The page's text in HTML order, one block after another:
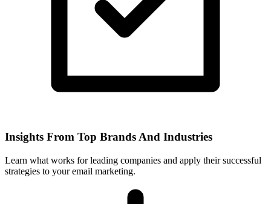
Insights From Top Brands And Industries
Learn what works for leading companies and apply their successful
strategies to your email marketing.